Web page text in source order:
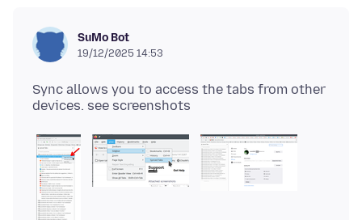
SuMo Bot
19/12/2025 14:53
Sync allows you to access the tabs from other